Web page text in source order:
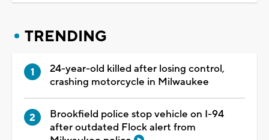
TRENDING
24-year-old killed after losing control,
crashing motorcycle in Milwaukee
Brookfield police stop vehicle on I-94
after outdated Flock alert from